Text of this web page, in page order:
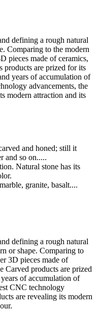
defining a rough natural
Comparing to the modern
pieces made of ceramics,
products are prized for its
years of accumulation of
advancements, the
modern attraction and its
and honed; still it
and so on.....
Natural stone has its
granite, basalt....
defining a rough natural
or shape. Comparing to
3D pieces made of
Carved products are prized
of accumulation of
CNC technology
are revealing its modern